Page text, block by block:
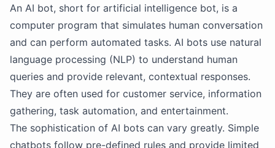
An AI bot, short for artificial intelligence bot, is a
computer program that simulates human conversation
and can perform automated tasks. AI bots use natural
language processing (NLP) to understand human
queries and provide relevant, contextual responses.
They are often used for customer service, information
gathering, task automation, and entertainment.
The sophistication of AI bots can vary greatly. Simple
chatbots follow pre-defined rules and provide limited